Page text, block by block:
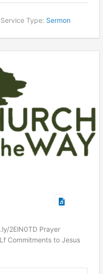
Service Type: Sermon
2ElN0TD Prayer
Commitments to Jesus